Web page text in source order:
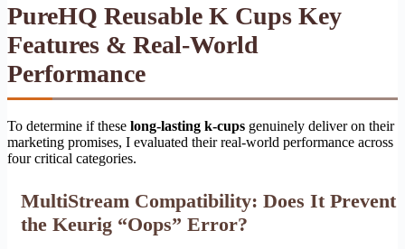
PureHQ Reusable K Cups Key
Features & Real-World
Performance
To determine if these long-lasting k-cups genuinely deliver on their
marketing promises, I evaluated their real-world performance across
four critical categories.
MultiStream Compatibility: Does It Prevent
the Keurig “Oops” Error?